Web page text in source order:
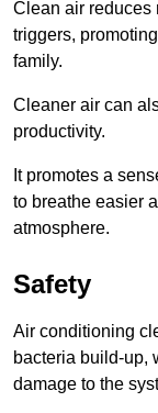
Clean air reduces
triggers,
family.
Cleaner air can
productivity.
It promotes a
to breathe easier
atmosphere.
Safety
Air conditioning
bacteria build-up,
damage to the